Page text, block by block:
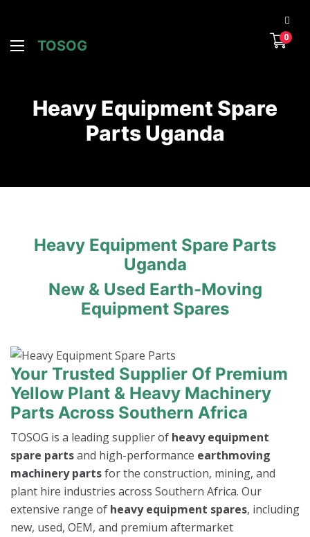
TOSOG
0
Heavy Equipment Spare
Parts Uganda
Heavy Equipment Spare Parts
Uganda
New & Used Earth-Moving
Equipment Spares
Your Trusted Supplier Of Premium
Yellow Plant & Heavy Machinery
Parts Across Southern Africa
TOSOG is a leading supplier of heavy equipment
spare partsand high-performance earthmoving
machinery partsfor the construction, mining, and
plant hire industries across Southern Africa. Our
extensive range of heavy equipment spares, including
new, used, OEM, and premium aftermarket